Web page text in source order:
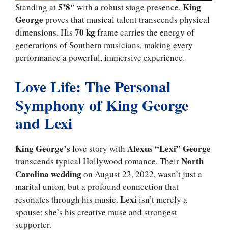
Standing at5’8″ with a robust stage presence,King
George proves that musical talent transcends physical
dimensions. His 70 kgframe carries the energy of
generations of Southern musicians, making every
performance a powerful, immersive experience.
Love Life: The Personal
Symphony of King George
and Lexi
King George’s love story with Alexus “Lexi” George
transcends typical Hollywood romance. TheirNorth
Carolina weddingon August 23, 2022, wasn’t just a
marital union, but a profound connection that
resonates through his music. Lexiisn’t merely a
spouse; she’s his creative muse and strongest
supporter.